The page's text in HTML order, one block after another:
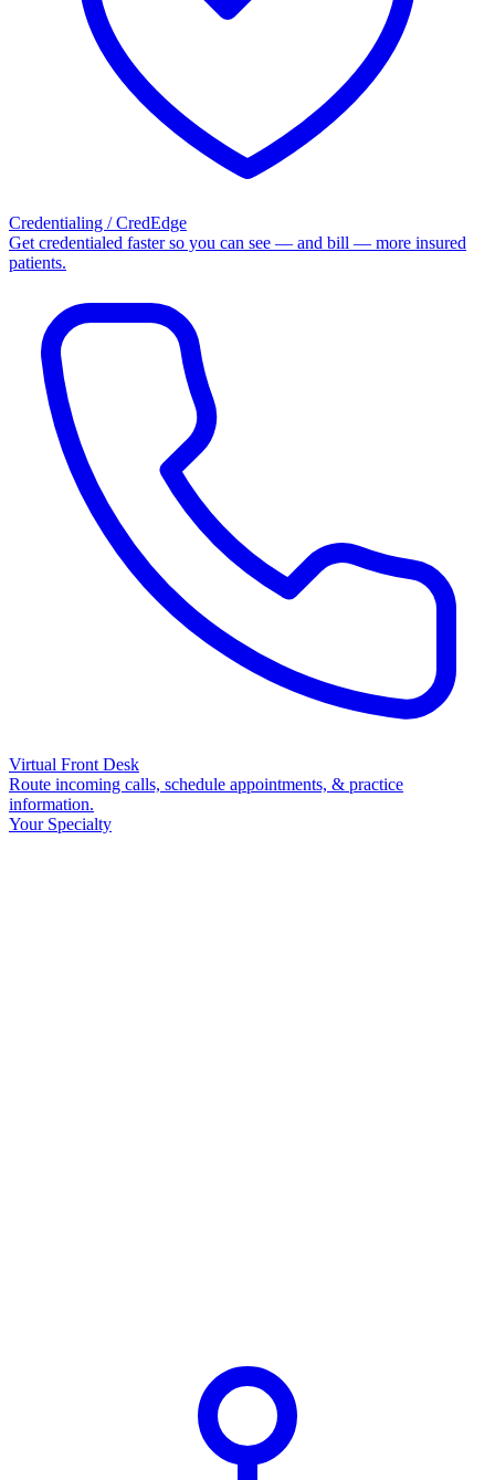
Credentialing / CredEdge
Get credentialed faster so you can see — and bill — more insured
patients.
Virtual Front Desk
Route incoming calls, schedule appointments, & practice
information.
Your Specialty